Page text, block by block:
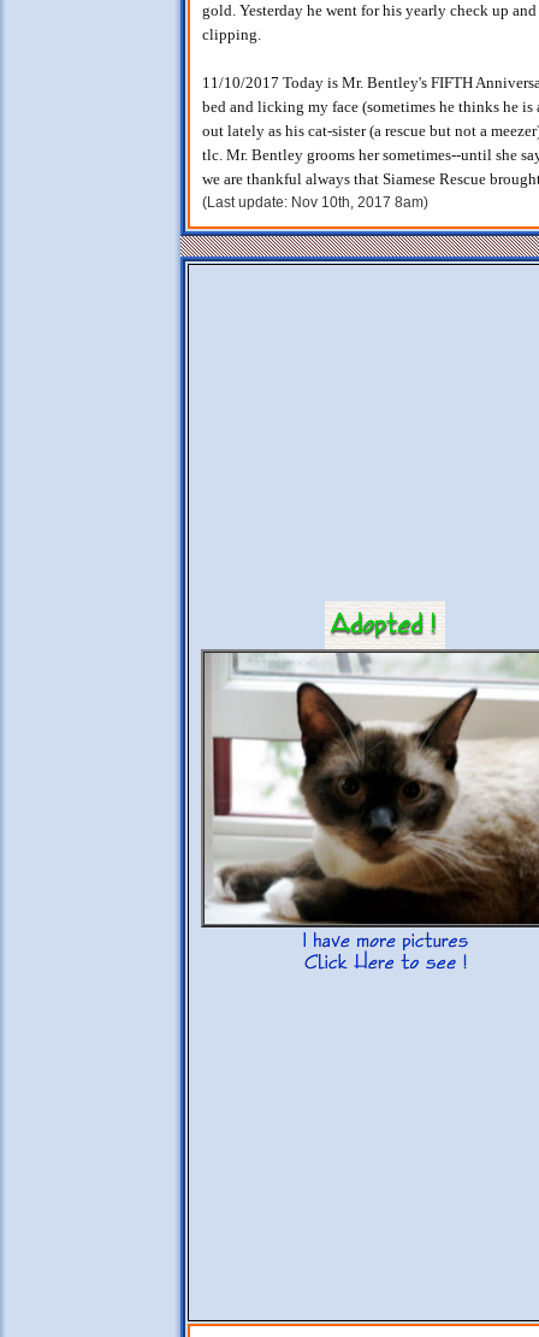
gold. Yesterday he went for his yearly check up
clipping.
11/10/2017 Today is Mr. Bentley's FIFTH
bed and licking my face (sometimes he thinks he is
out lately as his cat-sister (a rescue but not a
tlc. Mr. Bentley grooms her sometimes--until she
we are thankful always that Siamese Rescue
(Last update: Nov 10th, 2017 8am)